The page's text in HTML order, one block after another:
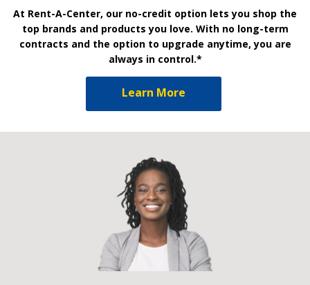
At Rent-A-Center, our no-credit option lets you shop the
top brands and products you love. With no long-term
contracts and the option to upgrade anytime, you are
always in control.*
Learn More